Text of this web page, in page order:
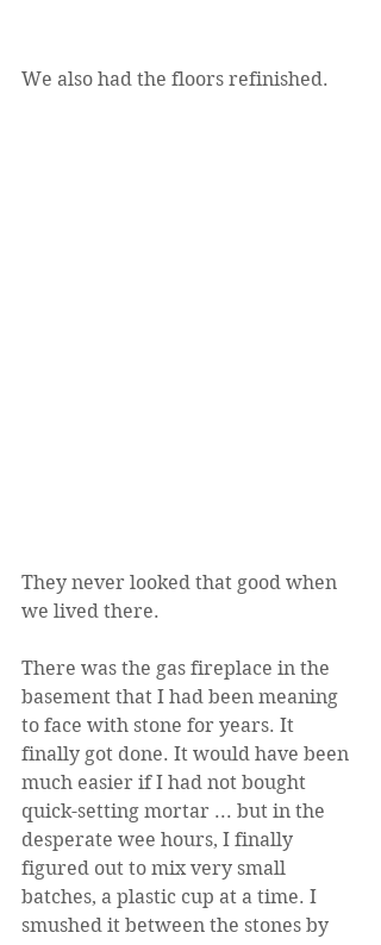
We also had the floors refinished.
They never looked that good when
we lived there.
There was the gas fireplace in the
basement that I had been meaning
to face with stone for years. It
finally got done. It would have been
much easier if I had not bought
quick-setting mortar ... but in the
desperate wee hours, I finally
figured out to mix very small
batches, a plastic cup at a time. I
smushed it between the stones by